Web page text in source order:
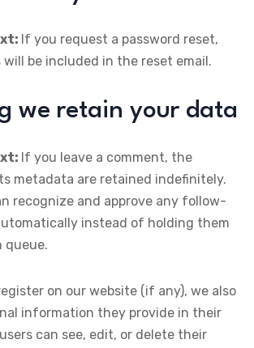
If you request a password reset,
will be included in the reset email.
we retain your data
If you leave a comment, the
metadata are retained indefinitely.
recognize and approve any follow-
instead of holding them
queue.
on our website (if any), we also
information they provide in their
can see, edit, or delete their